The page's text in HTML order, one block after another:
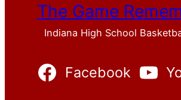
The Game
Indiana High School
Facebook